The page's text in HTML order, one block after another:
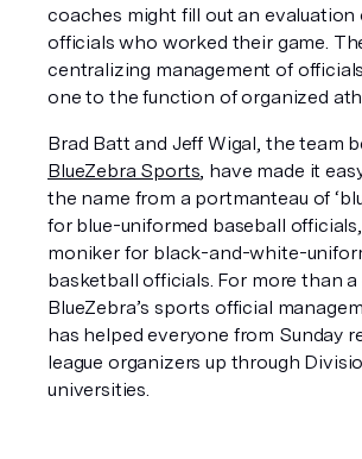
coaches might fill out an evaluation
officials who worked their game.
centralizing management of
one to the function of organized
BlueZebra Sports, have made it
the name from a portmanteau of
for blue-uniformed baseball officials,
moniker for black-and-white-
basketball officials. For more than a
BlueZebra’s sports official
has helped everyone from Sunday
league organizers up through
universities.